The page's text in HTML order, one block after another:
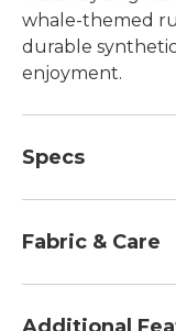
whale-themed
durable
enjoyment.
Specs
Dimensions::
Weight:: 4.4 lb.
Dimensions::
Fabric & Care
Spot or